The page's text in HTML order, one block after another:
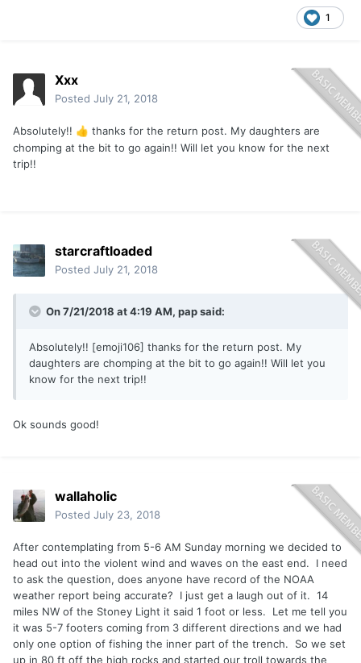
1
Xxx
Posted July 21, 2018
Absolutely!! 👍 thanks for the return post. My daughters are
chomping at the bit to go again!! Will let you know for the next
trip!!
starcraftloaded
Posted July 21, 2018
On 7/21/2018 at 4:19 AM, papsaid:
Absolutely!! [emoji106] thanks for the return post. My
daughters are chomping at the bit to go again!! Will let you
know for the next trip!!
Ok sounds good!
wallaholic
Posted July 23, 2018
After contemplating from 5-6 AM Sunday morning we decided to
head out into the violent wind and waves on the east end. I need
to ask the question, does anyone have record of the NOAA
weather report being accurate? I just get a laugh out of it. 14
miles NW of the Stoney Light it said 1 foot or less. Let me tell you
it was 5-7 footers coming from 3 different directions and we had
only one option of fishing the inner part of the trench. So we set
up in 80 ft off the high rocks and started our troll towards the